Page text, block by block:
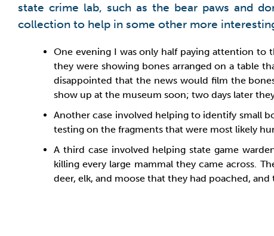
state crime lab, such as the bear paws and
collection to help in some other more
One evening I was only half paying attention to
they were showing bones arranged on a table
disappointed that the news would film the
show up at the museum soon; two days later
Another case involved helping to identify small
testing on the fragments that were most likely
A third case involved helping state game
killing every large mammal they came across.
deer, elk, and moose that they had poached, and